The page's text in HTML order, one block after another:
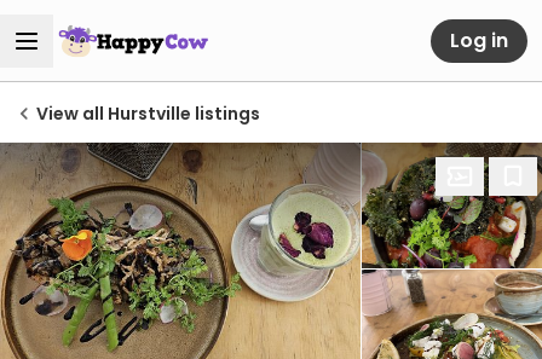
Log in
View all Hurstville listings